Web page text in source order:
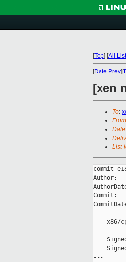
[Top] [All
[Date Prev][
[xen
To:
From
Date
List-
commit
Author:
Commit:
x86/
---